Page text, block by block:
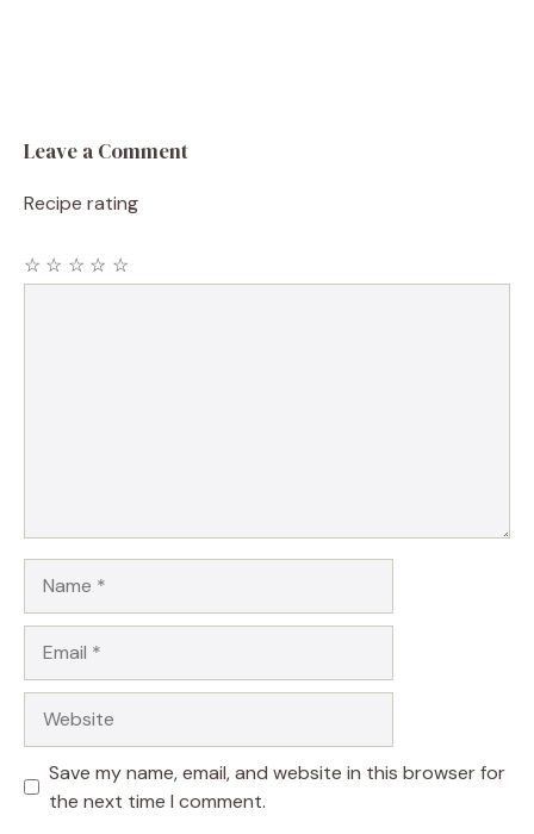
Leave a Comment
Recipe rating
☆
☆
☆
☆
☆
Save my name, email, and website in this browser for
the next time I comment.